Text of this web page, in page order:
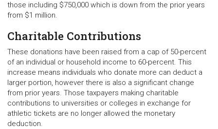
those including $750,000 which is down from the prior years
from $1 million.
Charitable Contributions
These donations have been raised from a cap of 50-percent
of an individual or household income to 60-percent. This
increase means individuals who donate more can deduct a
larger portion, however there is also a significant change
from prior years. Those taxpayers making charitable
contributions to universities or colleges in exchange for
athletic tickets are no longer allowed the monetary
deduction.